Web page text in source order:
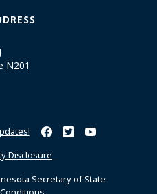
N201
Minnesota Secretary of
Minnesota Secretary
Minnesota
Disclosure
Secretary of State